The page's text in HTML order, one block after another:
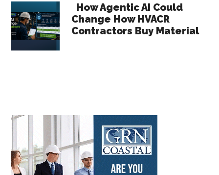
How Agentic AI Could
Change How HVACR
Contractors Buy Material